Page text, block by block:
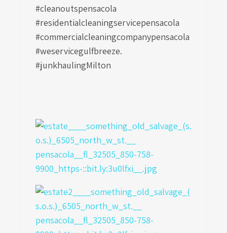
#cleanoutspensacola
#residentialcleaningservicepensacola
#commercialcleaningcompanypensacola
#weservicegulfbreeze.
#junkhaulingMilton